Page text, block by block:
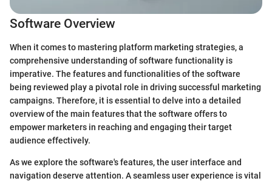
Software Overview
When it comes to mastering platform marketing strategies, a
comprehensive understanding of software functionality is
imperative. The features and functionalities of the software
being reviewed play a pivotal role in driving successful marketing
campaigns. Therefore, it is essential to delve into a detailed
overview of the main features that the software offers to
empower marketers in reaching and engaging their target
audience effectively.
As we explore the software's features, the user interface and
navigation deserve attention. A seamless user experience is vital